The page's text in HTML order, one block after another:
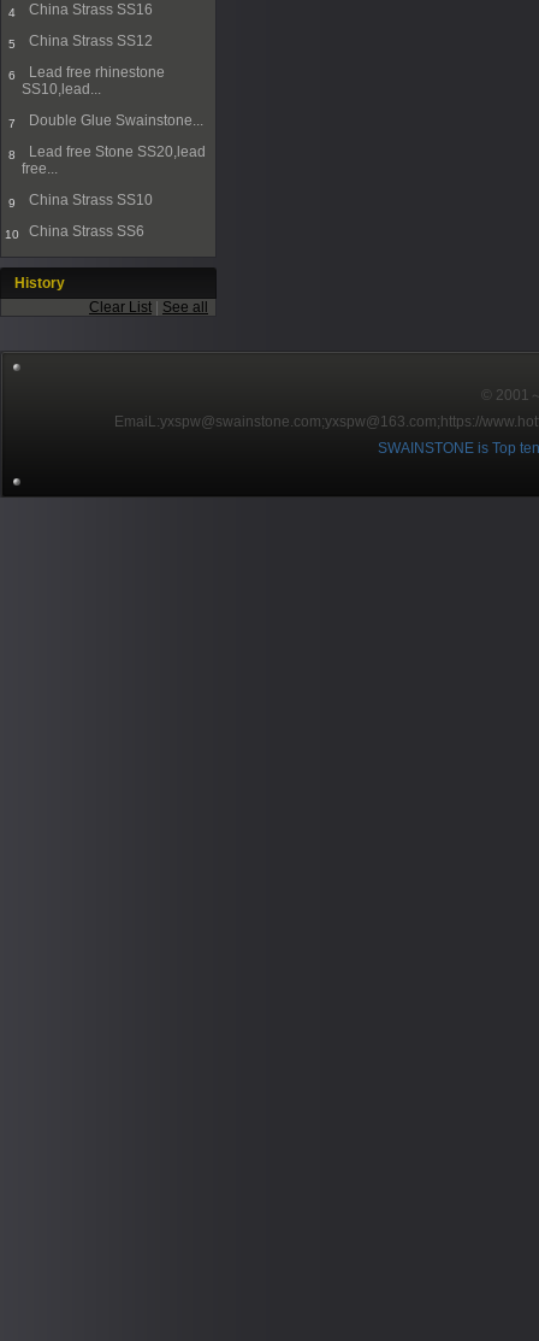
4 China Strass SS16
5 China Strass SS12
6
Lead free rhinestone
SS10,lead...
7 Double Glue Swainstone...
8
Lead free Stone SS20,lead
free...
9 China Strass SS10
10 China Strass SS6
History
Clear List
See all
© 2001
EmaiL:yxspw@swainstone.com;yxspw@163.com; https://
SWAINSTONE is Top